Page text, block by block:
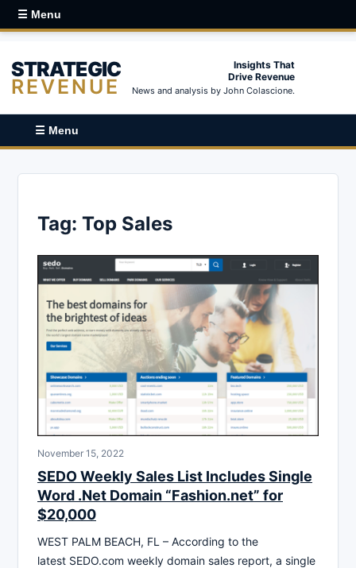
☰ Menu
STRATEGIC
REVENUE
Insights That
Drive Revenue
News and analysis by John Colascione.
☰ Menu
Tag: Top Sales
November 15, 2022
SEDO Weekly Sales List Includes Single
Word .Net Domain “Fashion.net” for
$20,000
WEST PALM BEACH, FL – According to the
latest SEDO.com weekly domain sales report, a single